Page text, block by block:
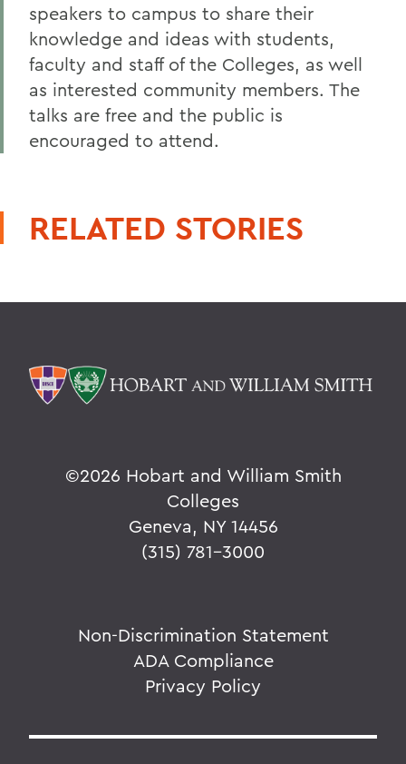
speakers to campus to share their
knowledge and ideas with students,
faculty and staff of the Colleges, as well
as interested community members. The
talks are free and the public is
encouraged to attend.
RELATED STORIES
©2026 Hobart and William Smith
Colleges
Geneva, NY 14456
(315) 781-3000
Non-Discrimination Statement
ADA Compliance
Privacy Policy